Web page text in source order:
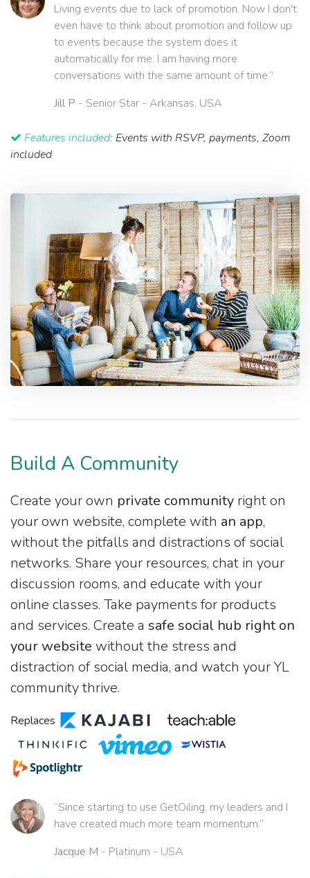
Living events due to lack of promotion. Now I don't
even have to think about promotion and follow up
to events because the system does it
automatically for me. I am having more
conversations with the same amount of time.”
Jill P - Senior Star - Arkansas, USA
Features included: Events with RSVP, payments, Zoom
included
Build A Community
Create your own private community right on
your own website, complete with an app,
without the pitfalls and distractions of social
networks. Share your resources, chat in your
discussion rooms, and educate with your
online classes. Take payments for products
and services. Create a safe social hub right on
your website without the stress and
distraction of social media, and watch your YL
community thrive.
Replaces
“Since starting to use GetOiling, my leaders and I
have created much more team momentum.”
Jacque M - Platinum - USA